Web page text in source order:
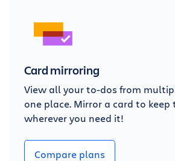
Card mirroring
View all your to-dos from
one place. Mirror a card to
wherever you need it!
Compare plans